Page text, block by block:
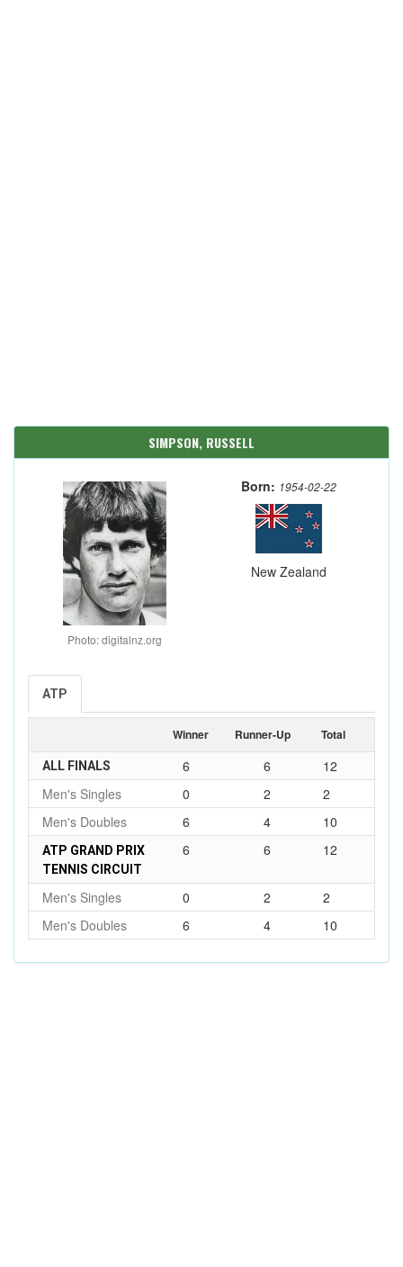
SIMPSON, RUSSELL
Photo: digitalnz.org
Born: 1954-02-22
New Zealand
ATP
Winner Runner-Up Total
ALL FINALS 6 6
12
Men's Singles
0 2
2
Men's Doubles
6 4 10
ATP GRAND PRIX
TENNIS CIRCUIT
6 6 12
Men's Singles 0 2
2
Men's Doubles
6 4 10